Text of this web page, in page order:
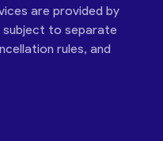
are provided by
subject to separate
rules, and